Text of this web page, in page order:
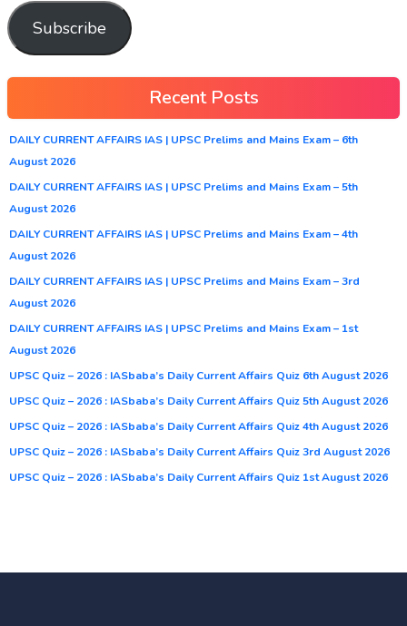
Subscribe
Recent Posts
DAILY CURRENT AFFAIRS IAS | UPSC Prelims and Mains Exam – 6th
August 2026
DAILY CURRENT AFFAIRS IAS | UPSC Prelims and Mains Exam – 5th
August 2026
DAILY CURRENT AFFAIRS IAS | UPSC Prelims and Mains Exam – 4th
August 2026
DAILY CURRENT AFFAIRS IAS | UPSC Prelims and Mains Exam – 3rd
August 2026
DAILY CURRENT AFFAIRS IAS | UPSC Prelims and Mains Exam – 1st
August 2026
UPSC Quiz – 2026 : IASbaba’s Daily Current Affairs Quiz 6th August 2026
UPSC Quiz – 2026 : IASbaba’s Daily Current Affairs Quiz 5th August 2026
UPSC Quiz – 2026 : IASbaba’s Daily Current Affairs Quiz 4th August 2026
UPSC Quiz – 2026 : IASbaba’s Daily Current Affairs Quiz 3rd August 2026
UPSC Quiz – 2026 : IASbaba’s Daily Current Affairs Quiz 1st August 2026